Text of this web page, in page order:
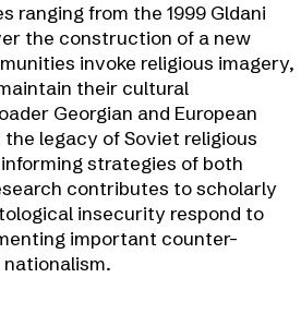
ranging from the 1999 Gldani
the construction of a new
invoke religious imagery,
their cultural
Georgian and European
legacy of Soviet religious
strategies of both
contributes to scholarly
insecurity respond to
important counter-